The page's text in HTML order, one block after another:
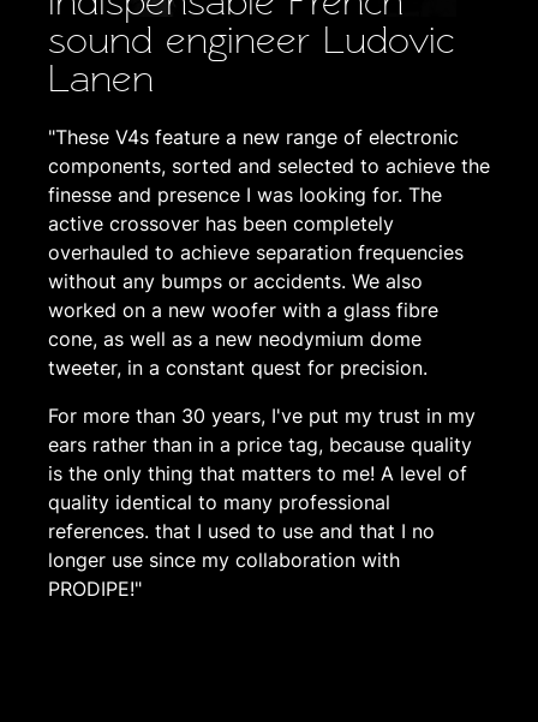
sound engineer Ludovic
Lanen
"These V4s feature a new range of electronic
components, sorted and selected to achieve the
finesse and presence I was looking for. The
active crossover has been completely
overhauled to achieve separation frequencies
without any bumps or accidents. We also
worked on a new woofer with a glass fibre
cone, as well as a new neodymium dome
tweeter, in a constant quest for precision.
For more than 30 years, I've put my trust in my
ears rather than in a price tag, because quality
is the only thing that matters to me! A level of
quality identical to many professional
references. that I used to use and that I no
longer use since my collaboration with
PRODIPE!"